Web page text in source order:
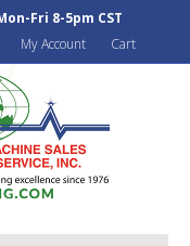
Fri 8-5pm CST
My Account Cart